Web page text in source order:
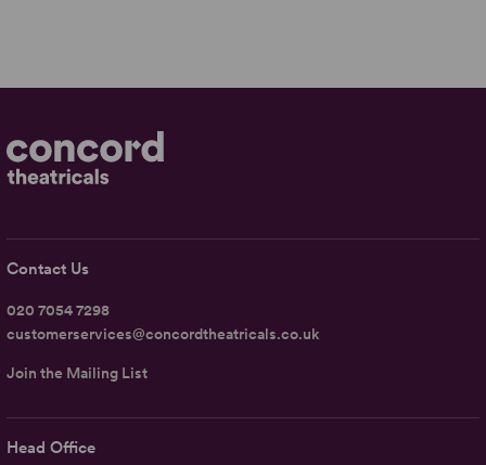
Head Office
Contact Us
020 7054 7298
customerservices@concordtheatricals.co.uk
Join the Mailing List